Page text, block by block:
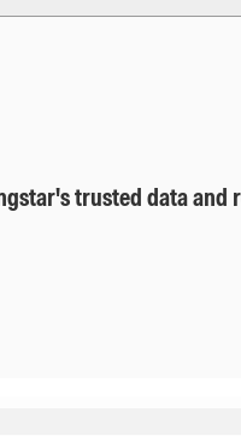
trusted data and